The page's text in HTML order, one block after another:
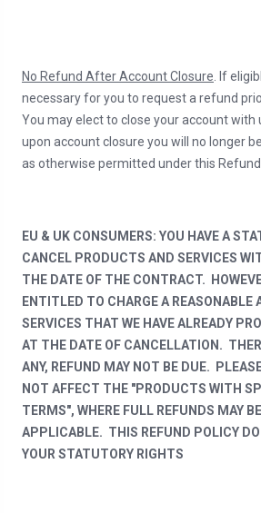
No Refund After Account Closure . If
necessary for you to request a refund
You may elect to close your account with
upon account closure you will no longer
as otherwise permitted under this Refund
EU & UK CONSUMERS: YOU HAVE A
CANCEL PRODUCTS AND SERVICES
THE DATE OF THE CONTRACT.
ENTITLED TO CHARGE A REASONABLE
SERVICES THAT WE HAVE ALREADY
AT THE DATE OF CANCELLATION.
ANY, REFUND MAY NOT BE DUE.
NOT AFFECT THE "PRODUCTS WITH
TERMS", WHERE FULL REFUNDS MAY
APPLICABLE. THIS REFUND POLICY
YOUR STATUTORY RIGHTS